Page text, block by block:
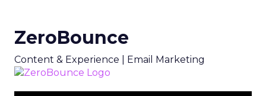
ZeroBounce
Content & Experience | Email Marketing